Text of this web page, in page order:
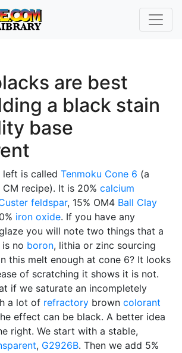
are best
a black stain
base
left is called Tenmoku Cone 6 (a
recipe). It is 20% calcium
feldspar, 15% OM4 Ball Clay
iron oxide. If you have any
you will note two things that a
no boron, lithia or zinc sourcing
this melt enough at cone 6? It looks
of scratching it shows it is not.
if we saturate an incompletely
a lot of refractory brown colorant
effect can be black. A better idea
right. We start with a stable,
, G2926B. Then we add 5%